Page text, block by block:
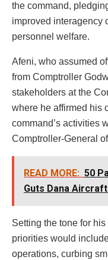
the command,
improved interagency
personnel welfare.
Afeni, who assumed
from Comptroller
stakeholders at the
where he affirmed his
command’s activities
Comptroller-General
READ MORE: 50
Guts Dana
Setting the tone for
priorities would
operations, curbing